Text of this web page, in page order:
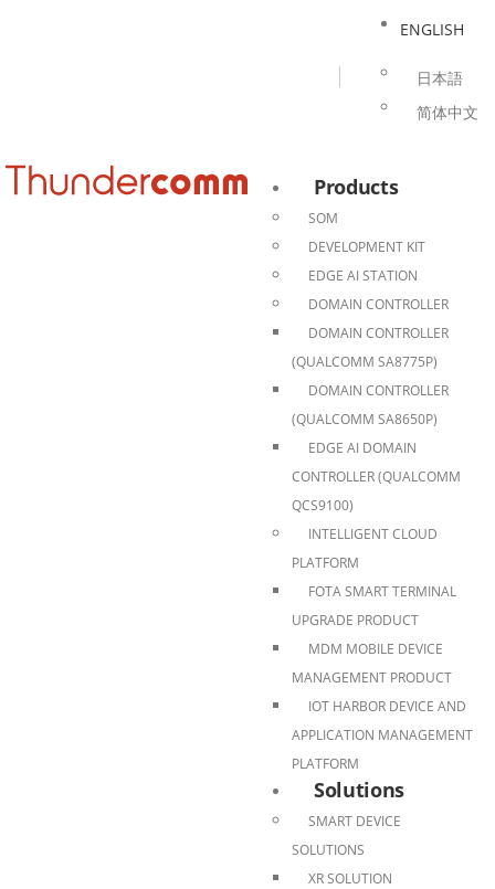
ENGLISH
日本語
简体中文
Products
SOM
DEVELOPMENT KIT
EDGE AI STATION
DOMAIN CONTROLLER
DOMAIN CONTROLLER
(QUALCOMM SA8775P)
DOMAIN CONTROLLER
(QUALCOMM SA8650P)
EDGE AI DOMAIN
CONTROLLER (QUALCOMM
QCS9100)
INTELLIGENT CLOUD
PLATFORM
FOTA SMART TERMINAL
UPGRADE PRODUCT
MDM MOBILE DEVICE
MANAGEMENT PRODUCT
IOT HARBOR DEVICE AND
APPLICATION MANAGEMENT
PLATFORM
Solutions
SMART DEVICE
SOLUTIONS
XR SOLUTION